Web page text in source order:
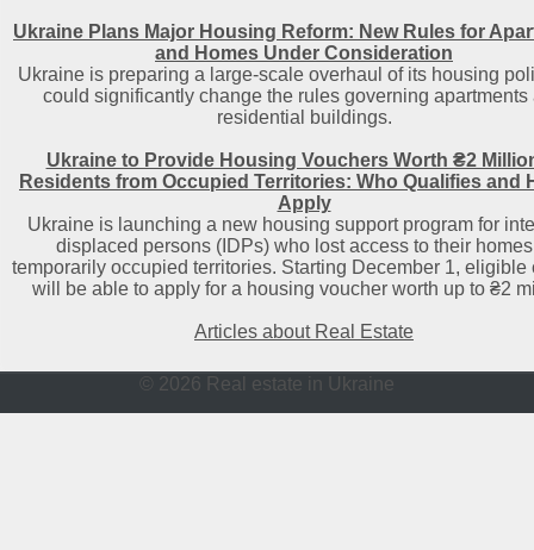
Ukraine Plans Major Housing Reform: New Rules for
and Homes Under Consideration
Ukraine is preparing a large-scale overhaul of its housing
could significantly change the rules governing apartments
residential buildings.
Ukraine to Provide Housing Vouchers Worth ₴2
Residents from Occupied Territories: Who Qualifies and
Apply
Ukraine is launching a new housing support program for
displaced persons (IDPs) who lost access to their
temporarily occupied territories. Starting December 1, eligible
will be able to apply for a housing voucher worth up to ₴2
Articles about Real Estate
© 2026 Real estate in Ukraine